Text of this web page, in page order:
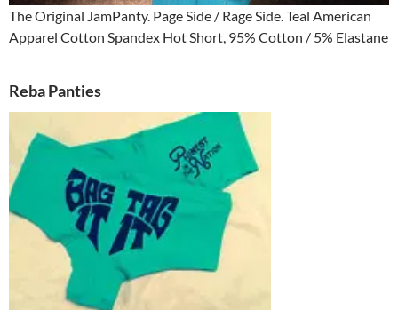
The Original JamPanty. Page Side / Rage Side. Teal American
Apparel Cotton Spandex Hot Short, 95% Cotton / 5% Elastane
Reba Panties